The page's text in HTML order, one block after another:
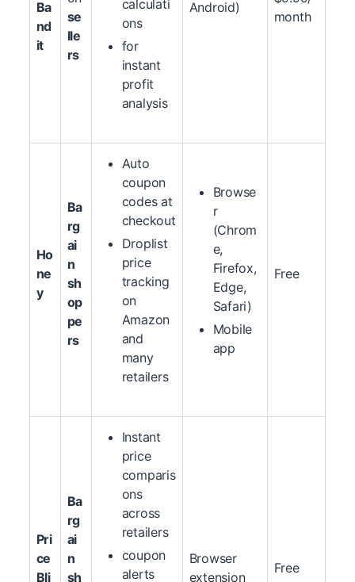
Ba
nd
it
se
lle
rs
calculati
ons
for
instant
profit
analysis
Android)
month
Ho
ne
y
Ba
rg
ai
n
sh
op
pe
rs
Auto
coupon
codes at
checkout
Droplist
price
tracking
on
Amazon
and
many
retailers
Browse
r
(Chrom
e,
Firefox,
Edge,
Safari)
Mobile
app
Free
Pri
ce
Bli
Ba
rg
ai
n
sh
Instant
price
comparis
ons
across
retailers
coupon
alerts
Browser
extension
Free